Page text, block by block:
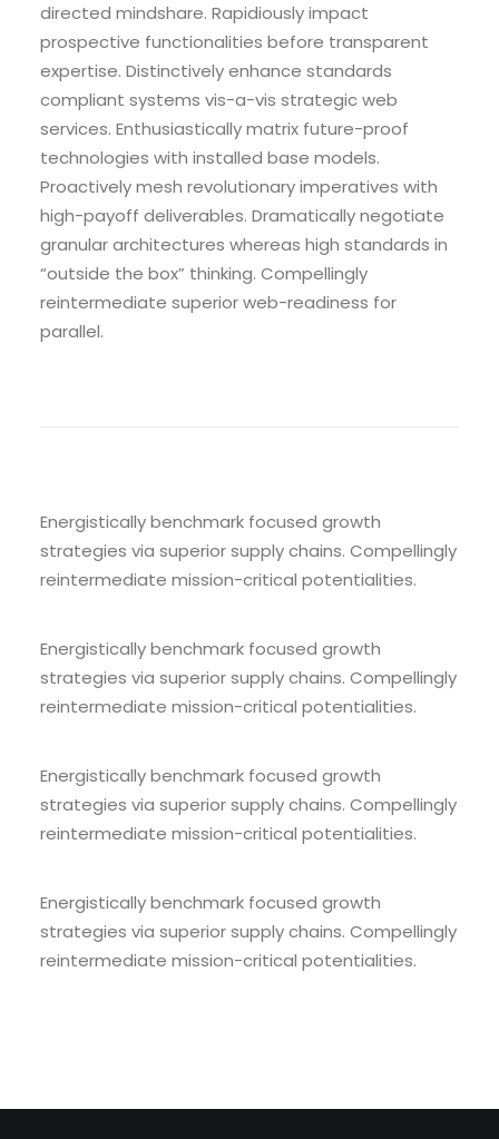
directed mindshare. Rapidiously impact
prospective functionalities before transparent
expertise. Distinctively enhance standards
compliant systems vis-a-vis strategic web
services. Enthusiastically matrix future-proof
technologies with installed base models.
Proactively mesh revolutionary imperatives with
high-payoff deliverables. Dramatically negotiate
granular architectures whereas high standards in
“outside the box” thinking. Compellingly
reintermediate superior web-readiness for
parallel.
Energistically benchmark focused growth
strategies via superior supply chains. Compellingly
reintermediate mission-critical potentialities.
Energistically benchmark focused growth
strategies via superior supply chains. Compellingly
reintermediate mission-critical potentialities.
Energistically benchmark focused growth
strategies via superior supply chains. Compellingly
reintermediate mission-critical potentialities.
Energistically benchmark focused growth
strategies via superior supply chains. Compellingly
reintermediate mission-critical potentialities.